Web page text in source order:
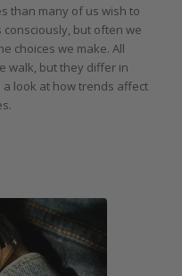
than many of us wish to
but often we
choices we make. All
walk, but they differ in
a look at how trends affect